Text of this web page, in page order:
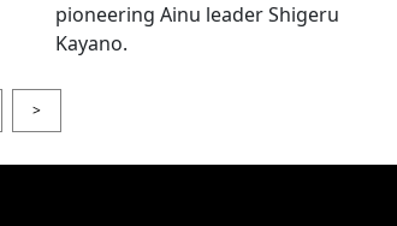
pioneering Ainu leader Shigeru
Kayano.
>